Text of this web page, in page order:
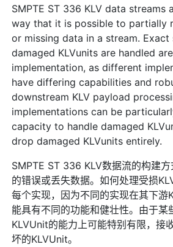
SMPTE ST 336 KLV data streams
way that it is possible to partially
or missing data in a stream.
damaged KLVunits are handled
implementation, as different
have differing capabilities and
downstream KLV payload
implementations can be
capacity to handle damaged
drop damaged KLVunits entirely.
SMPTE ST 336 KLV数据流的构建
的错误或丢失数据。如何处理受损
每个实现，因为不同的实现在其下游
能具有不同的功能和健壮性。由于某
KLVUnit的能力上可能特别有限，接
坏的KLVUnit。